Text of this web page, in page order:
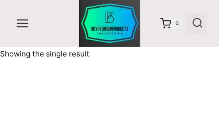
content
0
Showing the single result